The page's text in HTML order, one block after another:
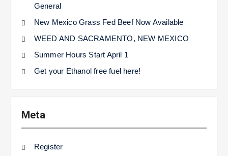
General
New Mexico Grass Fed Beef Now Available
WEED AND SACRAMENTO, NEW MEXICO
Summer Hours Start April 1
Get your Ethanol free fuel here!
Meta
Register